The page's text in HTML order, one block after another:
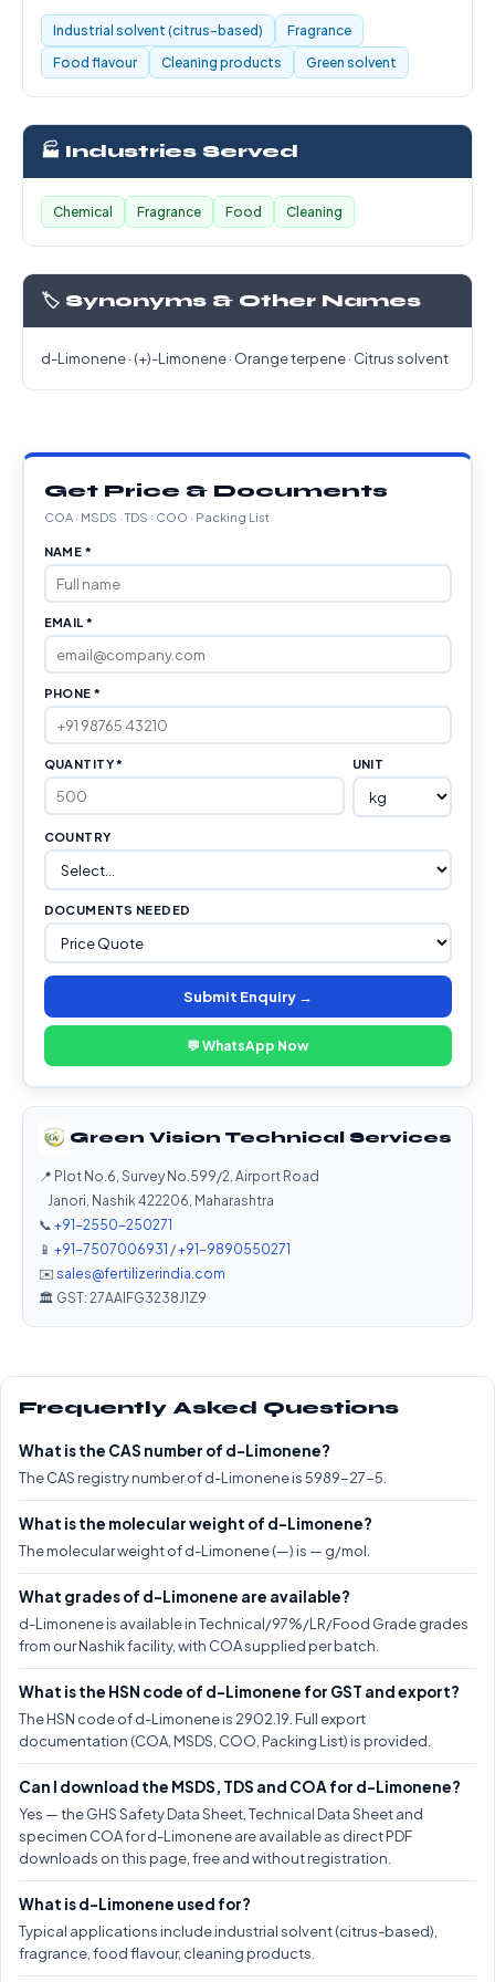
Industrial solvent (citrus-based)
Fragrance
Food flavour
Cleaning products Green solvent
🏭 Industries Served
Chemical Fragrance Food Cleaning
🏷️ Synonyms & Other Names
d-Limonene · (+)-Limonene · Orange terpene · Citrus solvent
Get Price & Documents
COA · MSDS · TDS · COO · Packing List
NAME *
EMAIL *
PHONE *
QUANTITY * UNIT
COUNTRY
DOCUMENTS NEEDED
Submit Enquiry →
💬 WhatsApp Now
Green Vision Technical Services
📍 Plot No.6, Survey No.599/2, Airport Road
Janori, Nashik 422206, Maharashtra
📞 +91-2550-250271
📱 +91-7507006931 /+91-9890550271
✉️ sales@fertilizerindia.com
🏛️ GST: 27AAIFG3238J1Z9
Frequently Asked Questions
What is the CAS number of d-Limonene?
The CAS registry number of d-Limonene is 5989-27-5.
What is the molecular weight of d-Limonene?
The molecular weight of d-Limonene (—) is — g/mol.
What grades of d-Limonene are available?
d-Limonene is available in Technical/97%/LR/Food Grade grades
from our Nashik facility, with COA supplied per batch.
What is the HSN code of d-Limonene for GST and export?
The HSN code of d-Limonene is 2902.19. Full export
documentation (COA, MSDS, COO, Packing List) is provided.
Can I download the MSDS, TDS and COA for d-Limonene?
Yes — the GHS Safety Data Sheet, Technical Data Sheet and
specimen COA for d-Limonene are available as direct PDF
downloads on this page, free and without registration.
What is d-Limonene used for?
Typical applications include industrial solvent (citrus-based),
fragrance, food flavour, cleaning products.